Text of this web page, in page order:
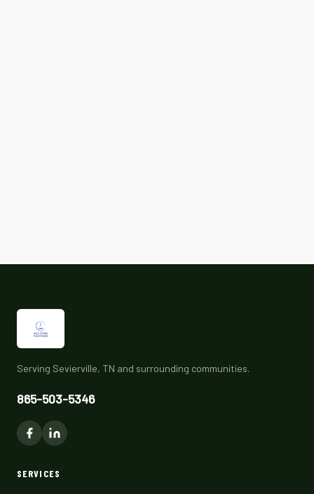
Serving Sevierville, TN and surrounding communities.
865-503-5346
SERVICES